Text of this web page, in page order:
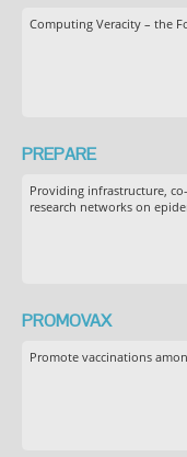
Computing Veracity – the
PREPARE
Providing infrastructure,
research networks on
PROMOVAX
Promote vaccinations